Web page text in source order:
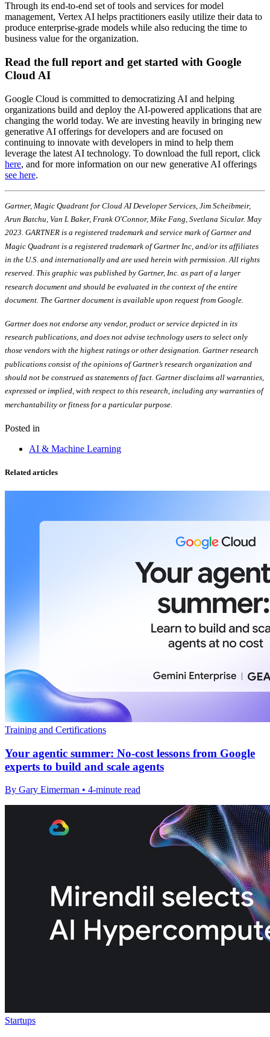
Through its end-to-end set of tools and services for model
management, Vertex AI helps practitioners easily utilize their data to
produce enterprise-grade models while also reducing the time to
business value for the organization.
Read the full report and get started with Google
Cloud AI
Google Cloud is committed to democratizing AI and helping
organizations build and deploy the AI-powered applications that are
changing the world today. We are investing heavily in bringing new
generative AI offerings for developers and are focused on
continuing to innovate with developers in mind to help them
leverage the latest AI technology. To download the full report, click
here, and for more information on our new generative AI offerings
see here.
Gartner, Magic Quadrant for Cloud AI Developer Services, Jim Scheibmeir,
Arun Batchu, Van L Baker, Frank O'Connor, Mike Fang, Svetlana Sicular. May
2023. GARTNER is a registered trademark and service mark of Gartner and
Magic Quadrant is a registered trademark of Gartner Inc, and/or its affiliates
in the U.S. and internationally and are used herein with permission. All rights
reserved. This graphic was published by Gartner, Inc. as part of a larger
research document and should be evaluated in the context of the entire
document. The Gartner document is available upon request from Google.
Gartner does not endorse any vendor, product or service depicted in its
research publications, and does not advise technology users to select only
those vendors with the highest ratings or other designation. Gartner research
publications consist of the opinions of Gartner’s research organization and
should not be construed as statements of fact. Gartner disclaims all warranties,
expressed or implied, with respect to this research, including any warranties of
merchantability or fitness for a particular purpose.
Posted in
AI & Machine Learning
Related articles
Training and Certifications
Your agentic summer: No-cost lessons from Google
experts to build and scale agents
By Gary Eimerman • 4-minute read
Startups